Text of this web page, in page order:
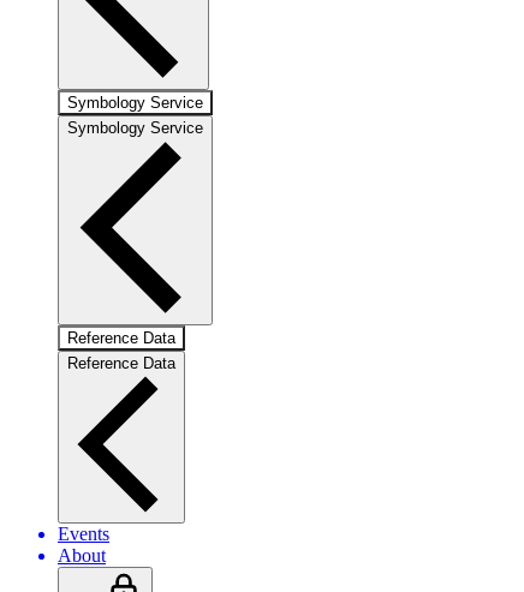
Symbology Service
Symbology Service
Reference Data
Reference Data
Events
About